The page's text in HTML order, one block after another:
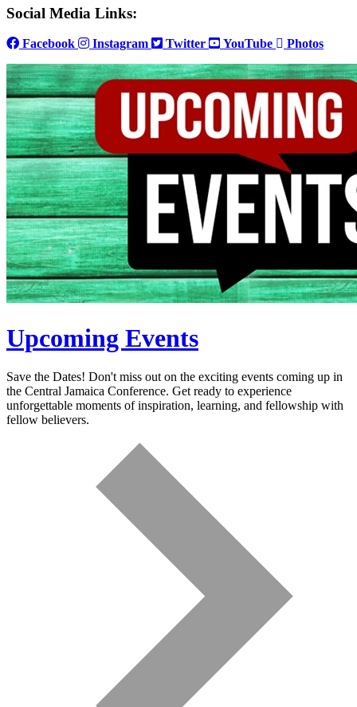
Social Media Links:
Facebook Instagram Twitter YouTube Photos
Upcoming Events
Save the Dates! Don't miss out on the exciting events coming up in
the Central Jamaica Conference. Get ready to experience
unforgettable moments of inspiration, learning, and fellowship with
fellow believers.